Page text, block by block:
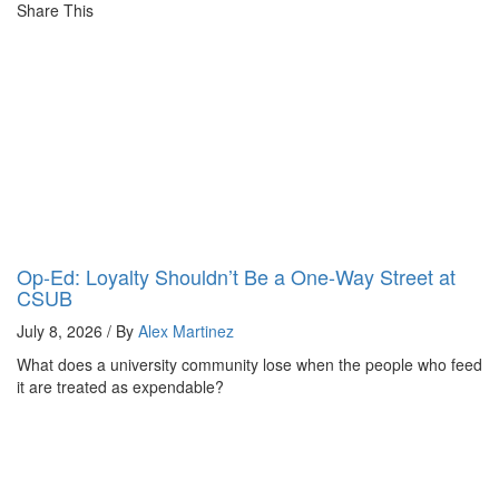
Share This
Op-Ed: Loyalty Shouldn’t Be a One-Way Street at
CSUB
July 8, 2026 / By Alex Martinez
What does a university community lose when the people who feed
it are treated as expendable?